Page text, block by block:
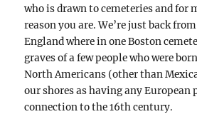
who is drawn to cemeteries and for
reason you are. We’re just back
England where in one Boston
graves of a few people who were
North Americans (other than
our shores as having any
connection to the 16th century.